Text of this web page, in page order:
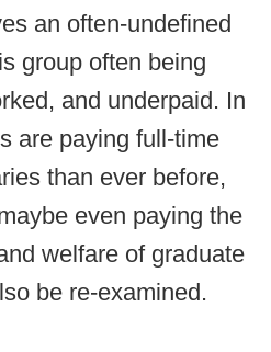
an often-undefined
group often being
and underpaid. In
are paying full-time
than ever before,
even paying the
welfare of graduate
be re-examined.